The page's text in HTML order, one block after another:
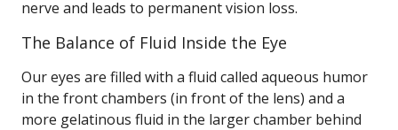
nerve and leads to permanent vision loss.
The Balance of Fluid Inside the Eye
Our eyes are filled with a fluid called aqueous humor
in the front chambers (in front of the lens) and a
more gelatinous fluid in the larger chamber behind